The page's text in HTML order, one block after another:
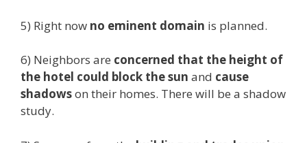
5) Right now no eminent domain is planned.
6) Neighbors are concerned that the height of
the hotel could block the sun and cause
shadowson their homes. There will be a shadow
study.